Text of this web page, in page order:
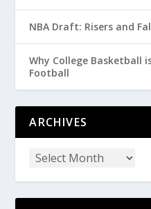
NBA Draft: Risers and
Why College Basketball
Football
ARCHIVES